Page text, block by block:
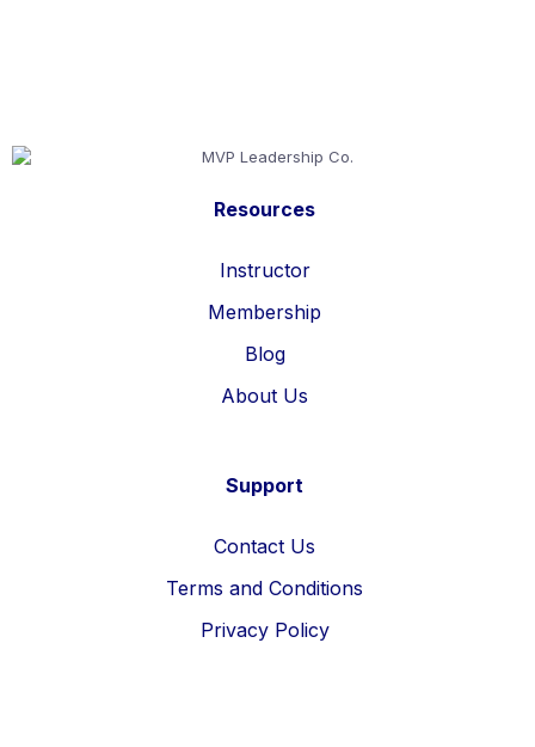
Resources
Instructor
Membership
Blog
About Us
Support
Contact Us
Terms and Conditions
Privacy Policy